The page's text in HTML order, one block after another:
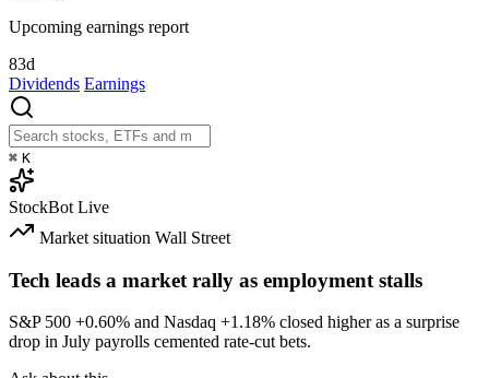
Upcoming earnings report
83d
Dividends Earnings
⌘ K
StockBot Live
Market situation Wall Street
Tech leads a market rally as employment stalls
S&P 500 +0.60% and Nasdaq +1.18% closed higher as a surprise
drop in July payrolls cemented rate-cut bets.